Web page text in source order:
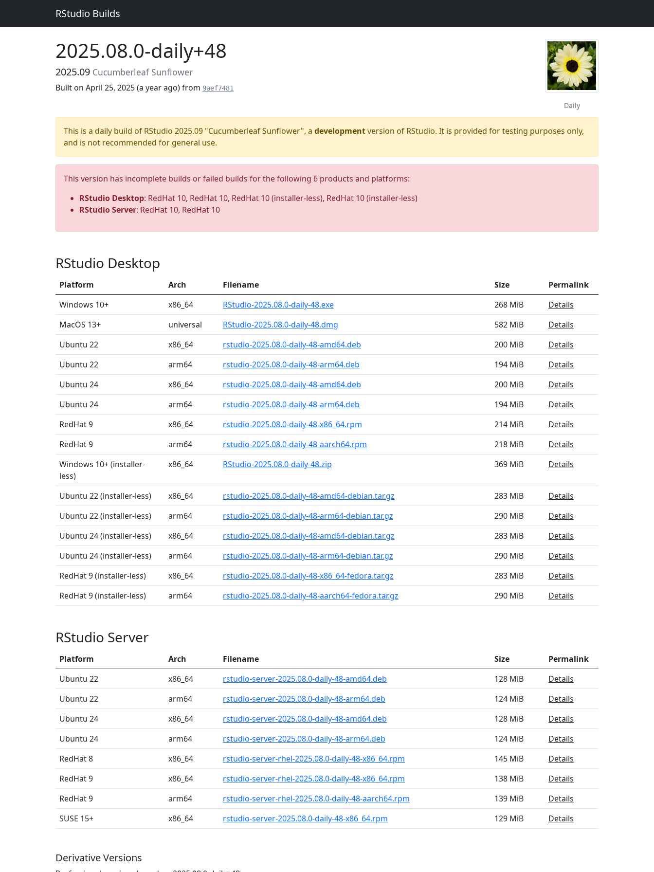
RStudio Builds
Daily
2025.08.0-daily+48
2025.09 Cucumberleaf Sunflower
Built on April 25, 2025 (a year ago) from 9aef7481
This is a daily build of RStudio 2025.09 "Cucumberleaf Sunflower", a developmentversion of RStudio. It is provided for testing purposes only,
and is not recommended for general use.
This version has incomplete builds or failed builds for the following 6 products and platforms:
RStudio Desktop: RedHat 10, RedHat 10, RedHat 10 (installer-less), RedHat 10 (installer-less)
RStudio Server: RedHat 10, RedHat 10
RStudio Desktop
Platform Arch Filename Size
Permalink
Windows 10+
x86_64 RStudio-2025.08.0-daily-48.exe 268 MiB
Details
MacOS 13+
universal RStudio-2025.08.0-daily-48.dmg 582 MiB
Details
Ubuntu 22
x86_64 rstudio-2025.08.0-daily-48-amd64.deb 200 MiB
Details
Ubuntu 22
arm64 rstudio-2025.08.0-daily-48-arm64.deb 194 MiB
Details
Ubuntu 24
x86_64 rstudio-2025.08.0-daily-48-amd64.deb 200 MiB
Details
Ubuntu 24
arm64 rstudio-2025.08.0-daily-48-arm64.deb 194 MiB
Details
RedHat 9
x86_64 rstudio-2025.08.0-daily-48-x86_64.rpm 214 MiB
Details
RedHat 9
arm64 rstudio-2025.08.0-daily-48-aarch64.rpm 218 MiB
Details
Windows 10+ (installer-
less)
x86_64 RStudio-2025.08.0-daily-48.zip 369 MiB Details
Ubuntu 22 (installer-less) x86_64 rstudio-2025.08.0-daily-48-amd64-debian.tar.gz 283 MiB
Details
Ubuntu 22 (installer-less)
arm64 rstudio-2025.08.0-daily-48-arm64-debian.tar.gz 290 MiB
Details
Ubuntu 24 (installer-less)
x86_64 rstudio-2025.08.0-daily-48-amd64-debian.tar.gz 283 MiB
Details
Ubuntu 24 (installer-less)
arm64 rstudio-2025.08.0-daily-48-arm64-debian.tar.gz 290 MiB
Details
RedHat 9 (installer-less)
x86_64 rstudio-2025.08.0-daily-48-x86_64-fedora.tar.gz 283 MiB
Details
RedHat 9 (installer-less)
arm64 rstudio-2025.08.0-daily-48-aarch64-fedora.tar.gz 290 MiB Details
RStudio Server
Platform Arch Filename Size
Permalink
Ubuntu 22
x86_64 rstudio-server-2025.08.0-daily-48-amd64.deb 128 MiB
Details
Ubuntu 22
arm64 rstudio-server-2025.08.0-daily-48-arm64.deb 124 MiB
Details
Ubuntu 24
x86_64 rstudio-server-2025.08.0-daily-48-amd64.deb 128 MiB
Details
Ubuntu 24
arm64 rstudio-server-2025.08.0-daily-48-arm64.deb 124 MiB
Details
RedHat 8
x86_64 rstudio-server-rhel-2025.08.0-daily-48-x86_64.rpm 145 MiB
Details
RedHat 9
x86_64 rstudio-server-rhel-2025.08.0-daily-48-x86_64.rpm 138 MiB
Details
RedHat 9
arm64 rstudio-server-rhel-2025.08.0-daily-48-aarch64.rpm 139 MiB
Details
SUSE 15+
x86_64 rstudio-server-2025.08.0-daily-48-x86_64.rpm 129 MiB Details
Derivative Versions